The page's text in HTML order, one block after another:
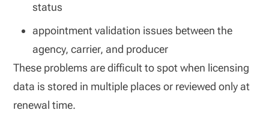
status
appointment validation issues between the
agency, carrier, and producer
These problems are difficult to spot when licensing
data is stored in multiple places or reviewed only at
renewal time.